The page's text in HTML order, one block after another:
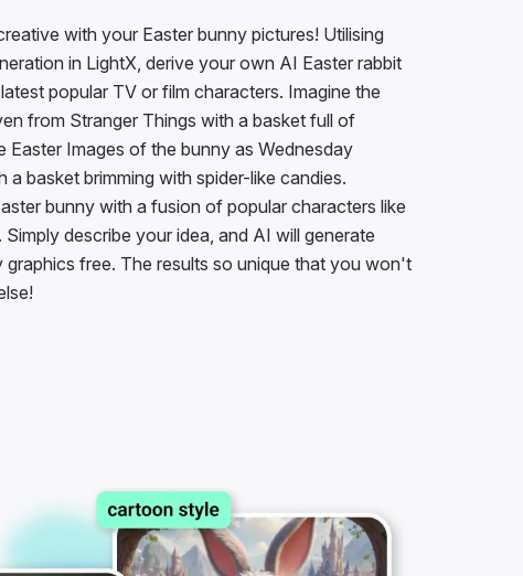
in LightX, derive your own AI Easter rabbit
popular TV or film characters. Imagine the
from Stranger Things with a basket full of
Easter Images of the bunny as Wednesday
a basket brimming with spider-like candies.
bunny with a fusion of popular characters like
Simply describe your idea, and AI will generate
graphics free. The results so unique that you won't